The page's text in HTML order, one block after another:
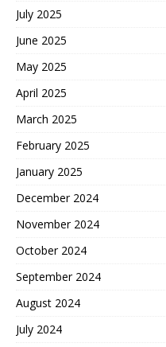
July 2025
June 2025
May 2025
April 2025
March 2025
February 2025
January 2025
December 2024
November 2024
October 2024
September 2024
August 2024
July 2024